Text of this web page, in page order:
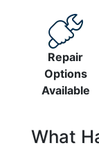
Repair
Options
Available
What